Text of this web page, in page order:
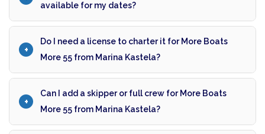
available for my dates?
Do I need a license to charter it for More Boats
More 55 from Marina Kastela?
Can I add a skipper or full crew for More Boats
More 55 from Marina Kastela?